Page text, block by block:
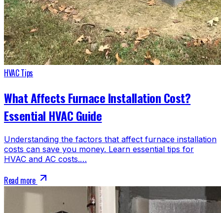
HVAC Tips
What Affects Furnace Installation Cost?
Essential HVAC Guide
Understanding the factors that affect furnace installation
costs can save you money. Learn essential tips for
HVAC and AC costs.…
Read more